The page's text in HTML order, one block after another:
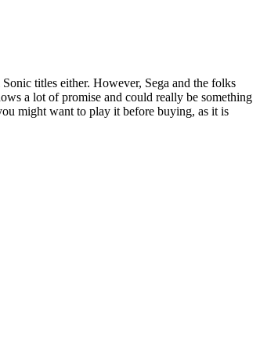
titles either. However, Sega and the folks
a lot of promise and could really be something
might want to play it before buying, as it is